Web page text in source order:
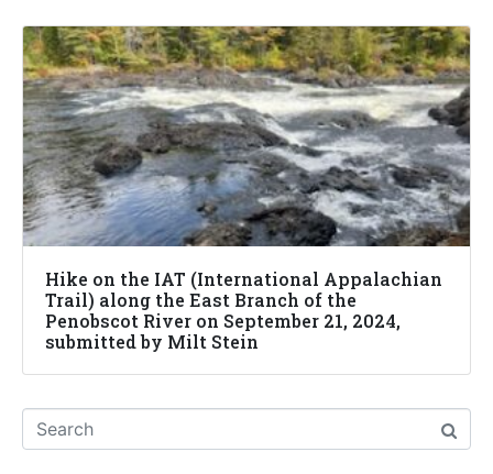
Hike on the IAT (International Appalachian
Trail) along the East Branch of the
Penobscot River on September 21, 2024,
submitted by Milt Stein